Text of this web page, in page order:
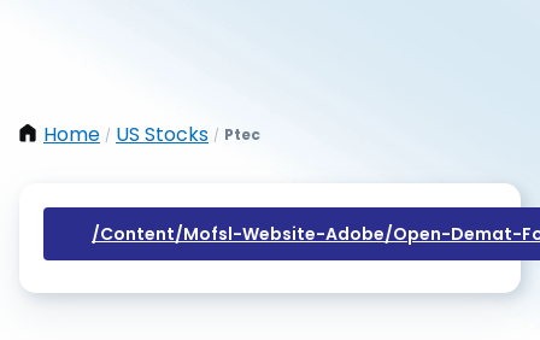
Home / US Stocks / Ptec
/content/mofsl-Website-Adobe/open-Demat-